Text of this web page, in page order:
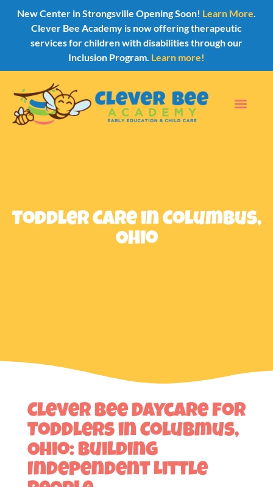
New Center in Strongsville Opening Soon! Learn More.
Clever Bee Academy is now offering therapeutic
services for children with disabilities through our
Inclusion Program. Learn more!
Toddler Care in Columbus,
Ohio
Clever Bee Daycare for
Toddlers in Colubmus,
Ohio: Building
Independent Little